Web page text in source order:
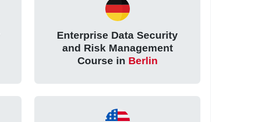
Enterprise Data Security
and Risk Management
Course in Berlin